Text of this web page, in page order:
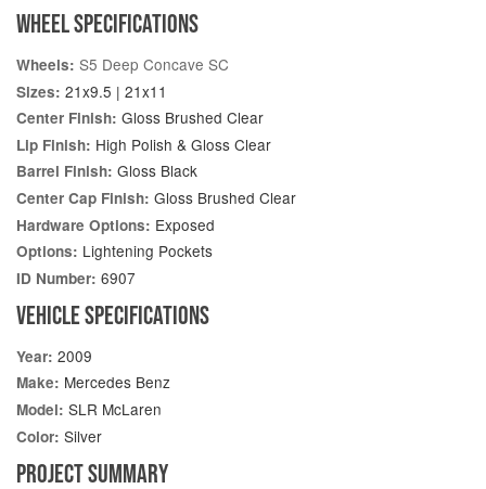
WHEEL SPECIFICATIONS
Wheels: S5 Deep Concave SC
Sizes: 21x9.5 | 21x11
Center Finish: Gloss Brushed Clear
Lip Finish: High Polish & Gloss Clear
Barrel Finish: Gloss Black
Center Cap Finish: Gloss Brushed Clear
Hardware Options: Exposed
Options: Lightening Pockets
ID Number: 6907
VEHICLE SPECIFICATIONS
Year: 2009
Make: Mercedes Benz
Model: SLR McLaren
Color: Silver
PROJECT SUMMARY